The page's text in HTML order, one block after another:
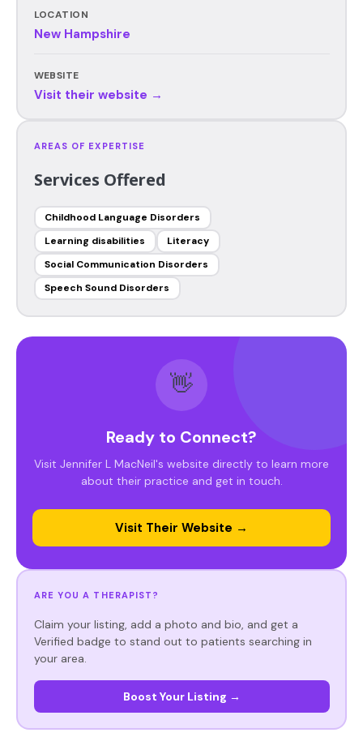
LOCATION
New Hampshire
WEBSITE
Visit their website →
AREAS OF EXPERTISE
Services Offered
Childhood Language Disorders
Learning disabilities
Literacy
Social Communication Disorders
Speech Sound Disorders
👋
Ready to Connect?
Visit Jennifer L MacNeil's website directly to learn more
about their practice and get in touch.
Visit Their Website →
ARE YOU A THERAPIST?
Claim your listing, add a photo and bio, and get a
Verified badge to stand out to patients searching in
your area.
Boost Your Listing →